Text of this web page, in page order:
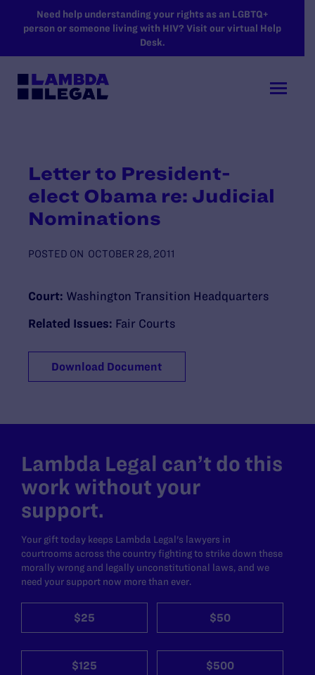
SKIP TO MAIN CONTENT
Need help understanding your rights as an LGBTQ+
person or someone living with HIV? Visit our virtual Help
Desk.
Letter to President-
elect Obama re: Judicial
Nominations
POSTED ON OCTOBER 28, 2011
Court: Washington Transition Headquarters
Related Issues: Fair Courts
Download Document
Lambda Legal can’t do this
work without your
support.
Your gift today keeps Lambda Legal's lawyers in
courtrooms across the country fighting to strike down these
morally wrong and legally unconstitutional laws, and we
need your support now more than ever.
$25 $50
$125 $500